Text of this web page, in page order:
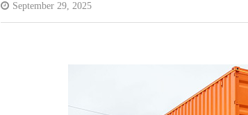
September 29, 2025